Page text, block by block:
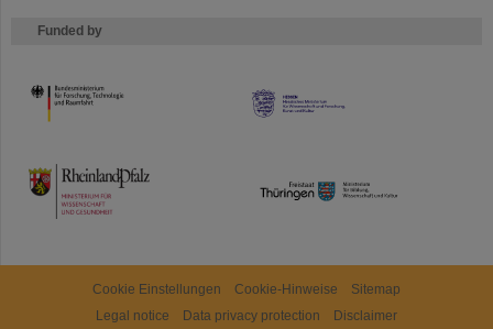
Funded by
HMWK
TMWWDG
Cookie Einstellungen Cookie-Hinweise
Sitemap
Legal notice
Data privacy protection Disclaimer